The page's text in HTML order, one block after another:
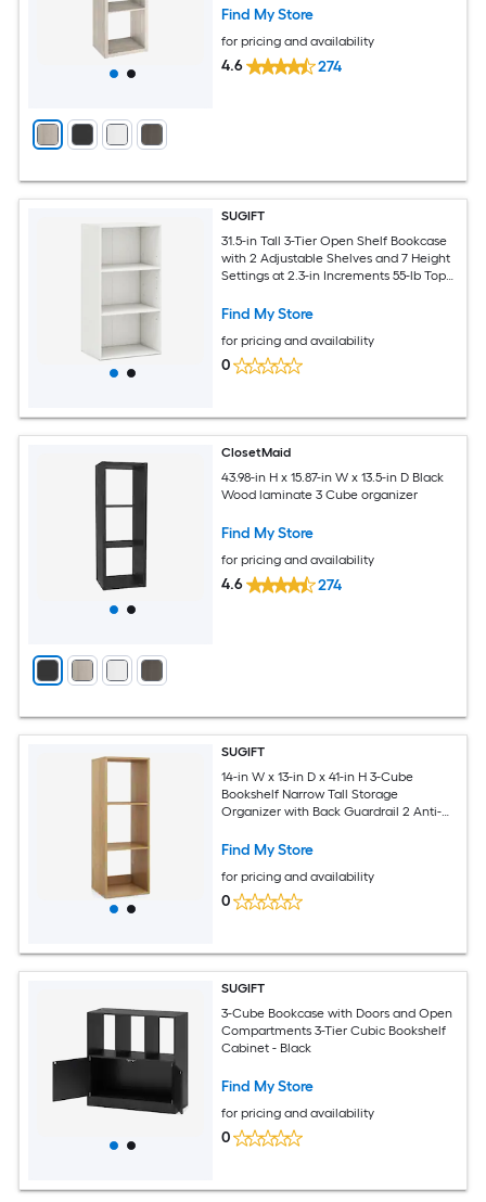
Find My Store
for pricing and availability
4.6 274
SUGIFT
31.5-in Tall 3-Tier Open Shelf Bookcase
with 2 Adjustable Shelves and 7 Height
Settings at 2.3-in Increments 55-lb Top
Devices Non-Slip Foot Pads 16.5-in Wide
Display Cabinet
Find My Store
for pricing and availability
0
ClosetMaid
43.98-in H x 15.87-in W x 13.5-in D Black
Wood laminate 3 Cube organizer
Find My Store
for pricing and availability
4.6 274
SUGIFT
14-in W x 13-in D x 41-in H 3-Cube
Bookshelf Narrow Tall Storage
Organizer with Back Guardrail 2 Anti-
Engineered Wood 145-lb Total Capacity
Living Room Bedroom Home Office
Find My Store
for pricing and availability
0
SUGIFT
3-Cube Bookcase with Doors and Open
Compartments 3-Tier Cubic Bookshelf
Cabinet - Black
Find My Store
for pricing and availability
0